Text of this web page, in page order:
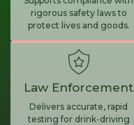
rigorous safety laws to
protect lives and goods.
Law Enforcement
Delivers accurate, rapid
testing for drink-driving